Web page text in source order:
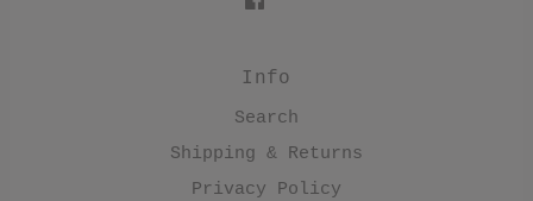
Info
Search
Shipping & Returns
Privacy Policy